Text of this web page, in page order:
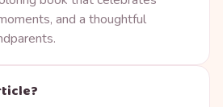
and a thoughtful